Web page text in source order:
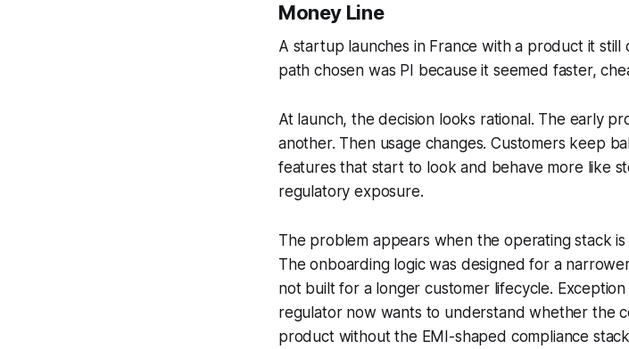
Money Line
A startup launches in France with a product it still
path chosen was PI because it seemed faster,
At launch, the decision looks rational. The early
another. Then usage changes. Customers keep
features that start to look and behave more like
regulatory exposure.
The problem appears when the operating stack
The onboarding logic was designed for a
not built for a longer customer lifecycle.
regulator now wants to understand whether the
product without the EMI-shaped compliance